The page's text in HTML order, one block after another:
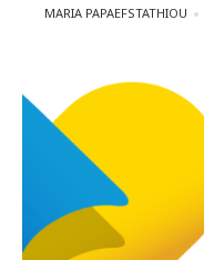
POSTED BY
MARIA PAPAEFSTATHIOU